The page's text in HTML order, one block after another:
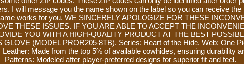
I will message you the name shown on the label so you can receive
works for you. WE SINCERELY APOLOGIZE FOR THESE
THESE ISSUES. IF YOU ARE ABLE TO ACCEPT THE
YOU WITH A HIGH-QUALITY PRODUCT AT THE BEST
(MODEL PROR205-8TB). Series: Heart of the Hide. Web: One
Made from the top 5% of available cowhides, ensuring durability
Patterns: Modeled after player-preferred designs for superior fit and feel.